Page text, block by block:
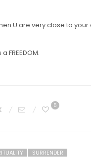
U are very close to
FREEDOM.
5
SURRENDER